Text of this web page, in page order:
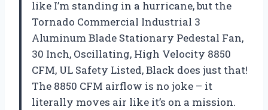
like I’m standing in a hurricane, but the
Tornado Commercial Industrial 3
Aluminum Blade Stationary Pedestal Fan,
30 Inch, Oscillating, High Velocity 8850
CFM, UL Safety Listed, Black does just that!
The 8850 CFM airflow is no joke – it
literally moves air like it’s on a mission.